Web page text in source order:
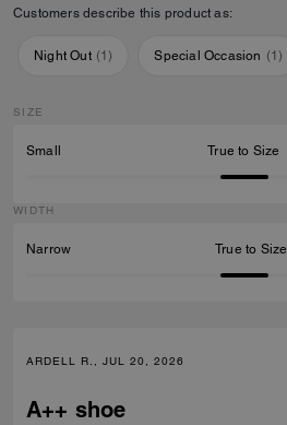
Customers describe this product as:
Night Out (1) Special Occasion (1)
SIZE
Small True to Size
WIDTH
Narrow True to Size
ARDELL R., JUL 20, 2026
A++ shoe